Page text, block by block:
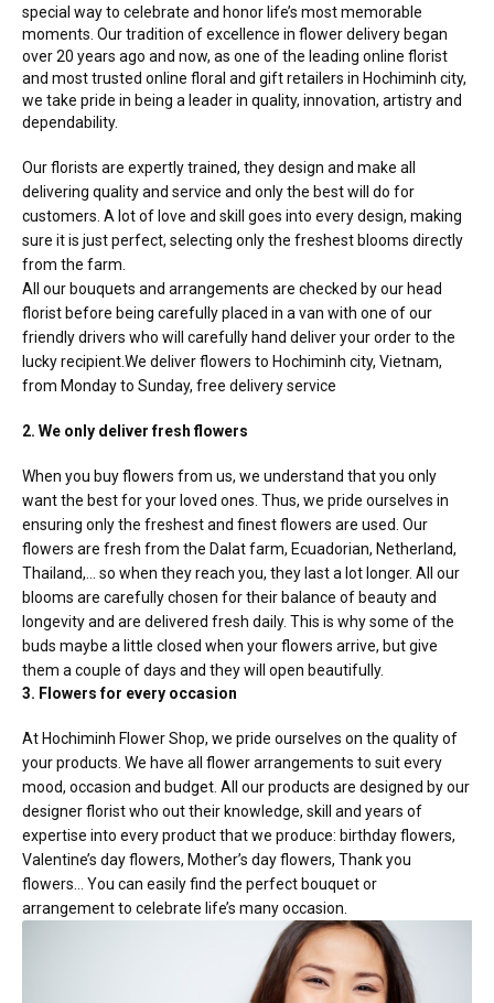
special way to celebrate and honor life’s most memorable
moments. Our tradition of excellence in flower delivery began
over 20 years ago and now, as one of the leading online florist
and most trusted online floral and gift retailers in Hochiminh city,
we take pride in being a leader in quality, innovation, artistry and
dependability.
Our florists are expertly trained, they design and make all
delivering quality and service and only the best will do for
customers. A lot of love and skill goes into every design, making
sure it is just perfect, selecting only the freshest blooms directly
from the farm.
All our bouquets and arrangements are checked by our head
florist before being carefully placed in a van with one of our
friendly drivers who will carefully hand deliver your order to the
lucky recipient.We deliver flowers to Hochiminh city, Vietnam,
from Monday to Sunday, free delivery service
2. We only deliver fresh flowers
When you buy flowers from us, we understand that you only
want the best for your loved ones. Thus, we pride ourselves in
ensuring only the freshest and finest flowers are used. Our
flowers are fresh from the Dalat farm, Ecuadorian, Netherland,
Thailand,… so when they reach you, they last a lot longer. All our
blooms are carefully chosen for their balance of beauty and
longevity and are delivered fresh daily. This is why some of the
buds maybe a little closed when your flowers arrive, but give
them a couple of days and they will open beautifully.
3. Flowers for every occasion
At Hochiminh Flower Shop, we pride ourselves on the quality of
your products. We have all flower arrangements to suit every
mood, occasion and budget. All our products are designed by our
designer florist who out their knowledge, skill and years of
expertise into every product that we produce: birthday flowers,
Valentine’s day flowers, Mother’s day flowers, Thank you
flowers… You can easily find the perfect bouquet or
arrangement to celebrate life’s many occasion.
HOW TO ORDER
ORDER POLICY
PAYMENT METHOD
RETURN AND REFUND
POLICY
DELIVERY POLICY
COMPLAINTS POLICY